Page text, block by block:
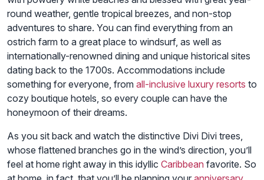
round weather, gentle tropical breezes, and non-stop
adventures to share. You can find everything from an
ostrich farm to a great place to windsurf, as well as
internationally-renowned dining and unique historical sites
dating back to the 1700s. Accommodations include
something for everyone, from all-inclusive luxury resorts to
cozy boutique hotels, so every couple can have the
honeymoon of their dreams.
As you sit back and watch the distinctive Divi Divi trees,
whose flattened branches go in the wind’s direction, you’ll
feel at home right away in this idyllic Caribbean favorite. So